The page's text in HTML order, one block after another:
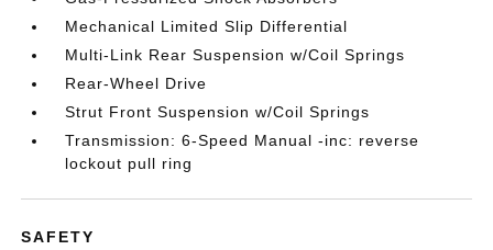
Mechanical Limited Slip Differential
Multi-Link Rear Suspension w/Coil Springs
Rear-Wheel Drive
Strut Front Suspension w/Coil Springs
Transmission: 6-Speed Manual -inc: reverse
lockout pull ring
SAFETY